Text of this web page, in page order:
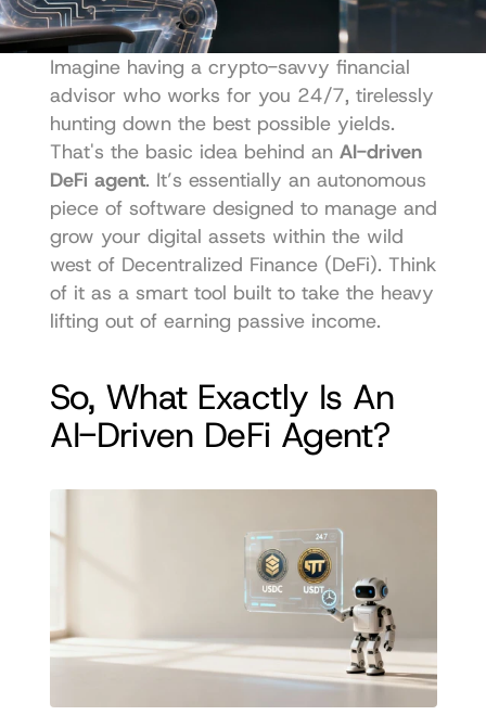
Imagine having a crypto-savvy financial
advisor who works for you 24/7, tirelessly
hunting down the best possible yields.
That's the basic idea behind an AI-driven
DeFi agent. It’s essentially an autonomous
piece of software designed to manage and
grow your digital assets within the wild
west of Decentralized Finance (DeFi). Think
of it as a smart tool built to take the heavy
lifting out of earning passive income.
So, What Exactly Is An
AI-Driven DeFi Agent?